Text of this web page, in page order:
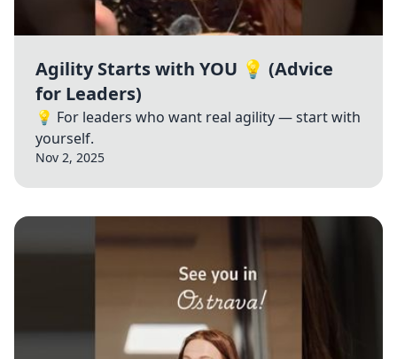
Agility Starts with YOU 💡 (Advice
for Leaders)
💡 For leaders who want real agility — start with
yourself.
Nov 2, 2025